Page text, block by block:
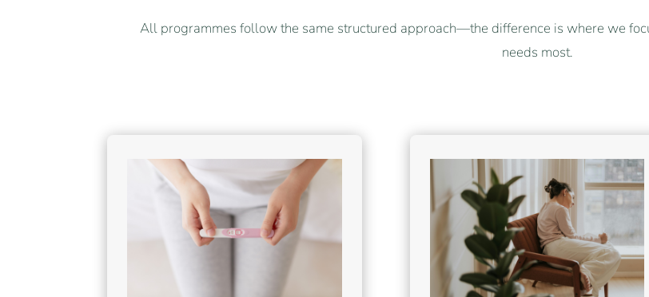
All programmes follow the same structured approach—the difference is where we
needs most.